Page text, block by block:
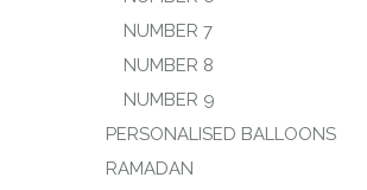
NUMBER 7
NUMBER 8
NUMBER 9
PERSONALISED BALLOONS
RAMADAN